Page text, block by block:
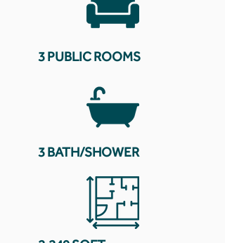
3 PUBLIC ROOMS
3 BATH/SHOWER